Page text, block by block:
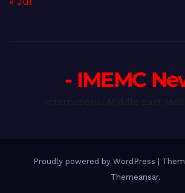
- IMEMC
Proudly powered by WordPress
Themeansar.